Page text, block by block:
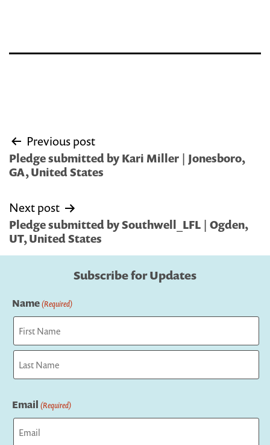
Post
navigation
Previous post
Pledge submitted by Kari Miller | Jonesboro,
GA, United States
Next post
Pledge submitted by Southwell_LFL | Ogden,
UT, United States
Subscribe for Updates
Name(Required)
First
Email (Required)